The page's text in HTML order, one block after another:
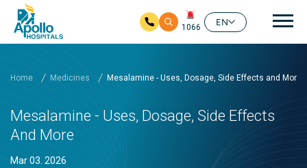
1066
EN
Home Medicines Mesalamine - Uses, Dosage, Side Effects and More
Mesalamine - Uses, Dosage, Side Effects
And More
Mar 03. 2026